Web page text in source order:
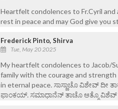
Heartfelt condolences to Fr.Cyril and
rest in peace and may God give you
Frederick Pinto, Shirva
Tue, May 20 2025
My heartfelt condolences to Jacob/
family with the courage and
in eternal peace. ಸಾಸ್ಣಾಚೊ ವಿಶೇವ್
ಫಾಂಕಯ್. ಸಮಾಧಾನೆನ್ ತಾಚೊ ಆತ್ಮೊ